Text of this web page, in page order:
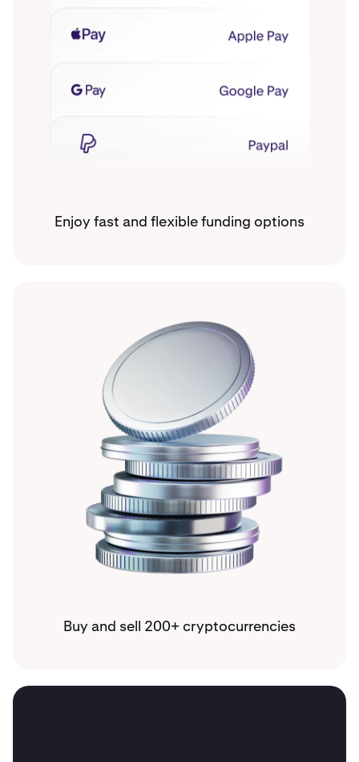
Enjoy fast and flexible funding options
Buy and sell 200+ cryptocurrencies